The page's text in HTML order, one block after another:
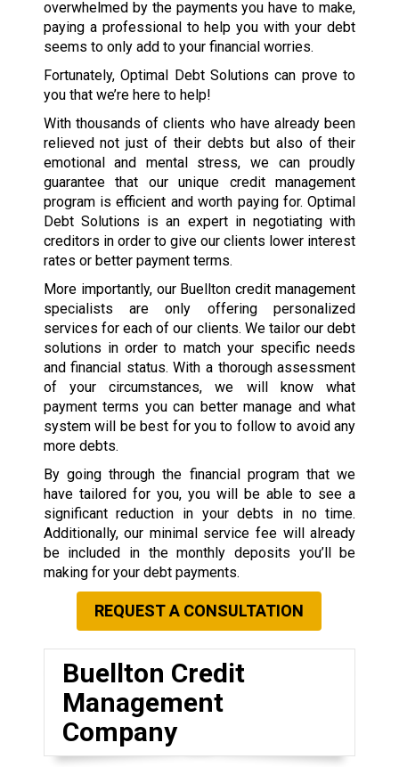
overwhelmed by the payments you have to make,
paying a professional to help you with your debt
seems to only add to your financial worries.
Fortunately, Optimal Debt Solutions can prove to
you that we’re here to help!
With thousands of clients who have already been
relieved not just of their debts but also of their
emotional and mental stress, we can proudly
guarantee that our unique credit management
program is efficient and worth paying for. Optimal
Debt Solutions is an expert in negotiating with
creditors in order to give our clients lower interest
rates or better payment terms.
More importantly, our Buellton credit management
specialists are only offering personalized
services for each of our clients. We tailor our debt
solutions in order to match your specific needs
and financial status. With a thorough assessment
of your circumstances, we will know what
payment terms you can better manage and what
system will be best for you to follow to avoid any
more debts.
By going through the financial program that we
have tailored for you, you will be able to see a
significant reduction in your debts in no time.
Additionally, our minimal service fee will already
be included in the monthly deposits you’ll be
making for your debt payments.
REQUEST A CONSULTATION
Buellton Credit
Management
Company